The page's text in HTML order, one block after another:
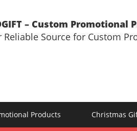
– Custom Promotional
Reliable Source for Custom
Products Christmas